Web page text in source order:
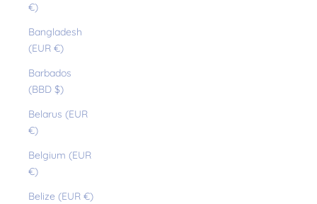
€)
Bangladesh
(EUR €)
Barbados
(BBD $)
Belarus (EUR
€)
Belgium (EUR
€)
Belize (EUR €)